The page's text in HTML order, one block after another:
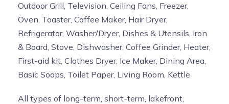
Outdoor Grill, Television, Ceiling Fans, Freezer,
Oven, Toaster, Coffee Maker, Hair Dryer,
Refrigerator, Washer/Dryer, Dishes & Utensils, Iron
& Board, Stove, Dishwasher, Coffee Grinder, Heater,
First-aid kit, Clothes Dryer, Ice Maker, Dining Area,
Basic Soaps, Toilet Paper, Living Room, Kettle
All types of long-term, short-term, lakefront,